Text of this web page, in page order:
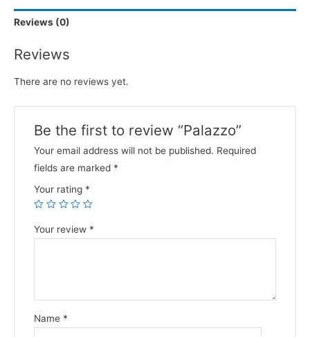
Reviews (0)
Reviews
There are no reviews yet.
Be the first to review “Palazzo”
Your email address will not be published. Required
fields are marked *
Your rating *
Your review *
Name *